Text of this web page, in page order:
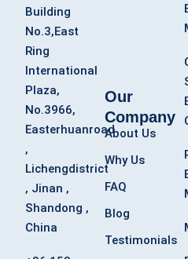
Building
No.3,East
Ring
International
Plaza,
No.3966,
Easterhuanroad
,
Lichengdistrict
, Jinan ,
Shandong ,
China
Our
Company
About Us
Why Us
FAQ
Blog
Testimonials